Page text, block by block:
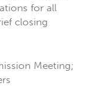
for all
closing
Meeting;